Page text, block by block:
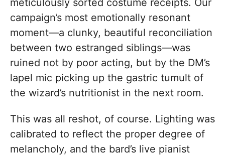
meticulously sorted costume receipts. Our
campaign’s most emotionally resonant
moment—a clunky, beautiful reconciliation
between two estranged siblings—was
ruined not by poor acting, but by the DM’s
lapel mic picking up the gastric tumult of
the wizard’s nutritionist in the next room.
This was all reshot, of course. Lighting was
calibrated to reflect the proper degree of
melancholy, and the bard’s live pianist